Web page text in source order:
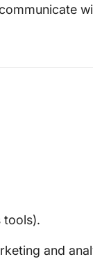
tools).
and